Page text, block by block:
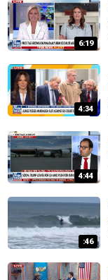
6:19
4:34
4:44
:46